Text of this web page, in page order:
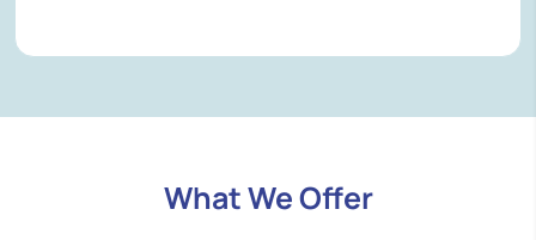
What We Offer